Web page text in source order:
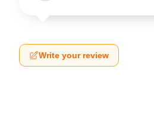
Write your review